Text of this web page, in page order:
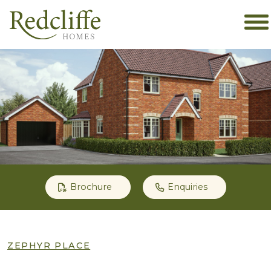
Brochure Enquiries
ZEPHYR PLACE